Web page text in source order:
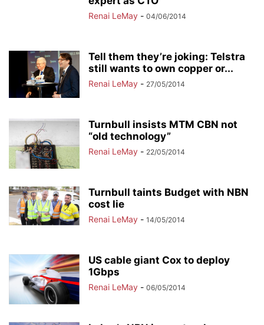
Renai LeMay - 04/06/2014
Tell them they’re joking: Telstra
still wants to own copper or...
Renai LeMay - 27/05/2014
Turnbull insists MTM CBN not
“old technology”
Renai LeMay - 22/05/2014
Turnbull taints Budget with NBN
cost lie
Renai LeMay - 14/05/2014
US cable giant Cox to deploy
1Gbps
Renai LeMay - 06/05/2014